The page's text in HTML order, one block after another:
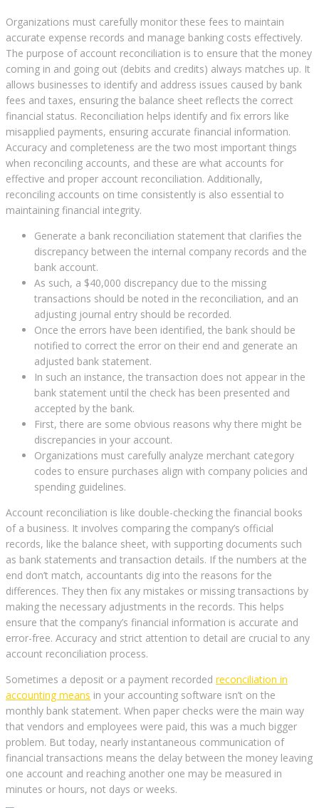
Organizations must carefully monitor these fees to maintain
accurate expense records and manage banking costs effectively.
The purpose of account reconciliation is to ensure that the money
coming in and going out (debits and credits) always matches up. It
allows businesses to identify and address issues caused by bank
fees and taxes, ensuring the balance sheet reflects the correct
financial status. Reconciliation helps identify and fix errors like
misapplied payments, ensuring accurate financial information.
Accuracy and completeness are the two most important things
when reconciling accounts, and these are what accounts for
effective and proper account reconciliation. Additionally,
reconciling accounts on time consistently is also essential to
maintaining financial integrity.
Generate a bank reconciliation statement that clarifies the
discrepancy between the internal company records and the
bank account.
As such, a $40,000 discrepancy due to the missing
transactions should be noted in the reconciliation, and an
adjusting journal entry should be recorded.
Once the errors have been identified, the bank should be
notified to correct the error on their end and generate an
adjusted bank statement.
In such an instance, the transaction does not appear in the
bank statement until the check has been presented and
accepted by the bank.
First, there are some obvious reasons why there might be
discrepancies in your account.
Organizations must carefully analyze merchant category
codes to ensure purchases align with company policies and
spending guidelines.
Account reconciliation is like double-checking the financial books
of a business. It involves comparing the company’s official
records, like the balance sheet, with supporting documents such
as bank statements and transaction details. If the numbers at the
end don’t match, accountants dig into the reasons for the
differences. They then fix any mistakes or missing transactions by
making the necessary adjustments in the records. This helps
ensure that the company’s financial information is accurate and
error-free. Accuracy and strict attention to detail are crucial to any
account reconciliation process.
Sometimes a deposit or a payment recorded reconciliation in
accounting means in your accounting software isn’t on the
monthly bank statement. When paper checks were the main way
that vendors and employees were paid, this was a much bigger
problem. But today, nearly instantaneous communication of
financial transactions means the delay between the money leaving
one account and reaching another one may be measured in
minutes or hours, not days or weeks.